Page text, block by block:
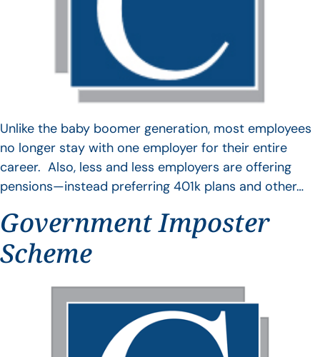
Unlike the baby boomer generation, most employees
no longer stay with one employer for their entire
career. Also, less and less employers are offering
pensions—instead preferring 401k plans and other…
Government Imposter
Scheme